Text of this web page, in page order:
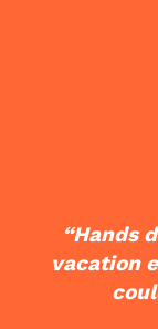
“Hands
vacation